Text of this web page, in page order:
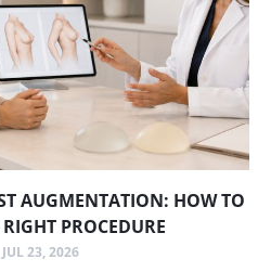
AUGMENTATION: HOW TO
PROCEDURE
JUL 23, 2026